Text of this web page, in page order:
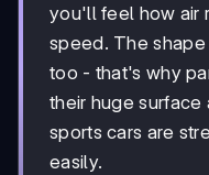
you'll feel how air
speed. The
too - that's why
their huge surface
sports cars are
easily.